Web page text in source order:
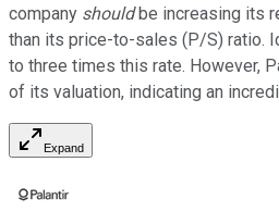
company shouldbe increasing its
than its price-to-sales (P/S) ratio.
to three times this rate. However,
of its valuation, indicating an
Expand